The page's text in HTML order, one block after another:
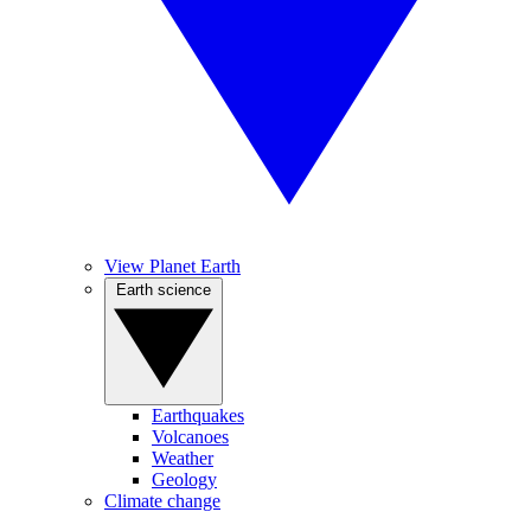
View Planet Earth
Earthquakes
Volcanoes
Weather
Geology
Climate change